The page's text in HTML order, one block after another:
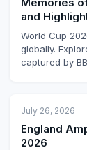
and
World Cup
globally.
captured by
July 26, 2026
England
2026